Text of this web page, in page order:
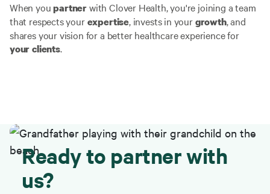
When youpartnerwith Clover Health, you're joining a team
that respects yourexpertise, invests in yourgrowth, and
shares your vision for a better healthcare experience for
your clients.
Ready to partner with
us?